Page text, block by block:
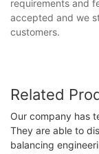
requirements and
accepted and we
customers.
Related
Our company has
They are able to
balancing